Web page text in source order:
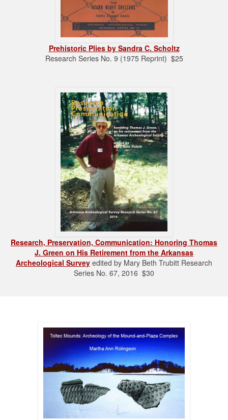
Prehistoric Plies by Sandra C. Scholtz
Research Series No. 9 (1975 Reprint) $25
Research, Preservation, Communication: Honoring Thomas
J. Green on His Retirement from the Arkansas
Archeological Survey edited by Mary Beth Trubitt Research
Series No. 67, 2016 $30